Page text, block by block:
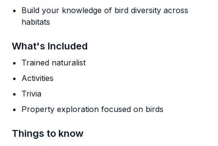
Build your knowledge of bird diversity across
habitats
What's Included
Trained naturalist
Activities
Trivia
Property exploration focused on birds
Things to know